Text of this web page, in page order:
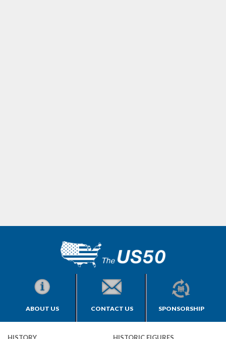
ABOUT US CONTACT US SPONSORSHIP